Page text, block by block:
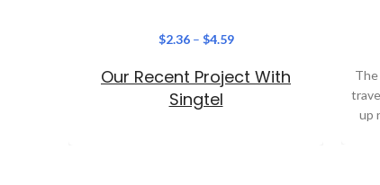
$2.36– $4.59
Our Recent Project With
Singtel
up